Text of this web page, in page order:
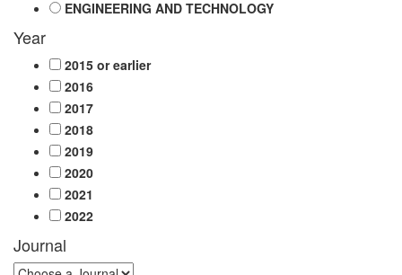
ENGINEERING AND TECHNOLOGY
Year
2015 or earlier
2016
2017
2018
2019
2020
2021
2022
Journal